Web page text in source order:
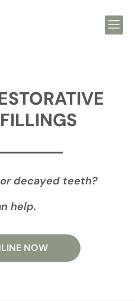
decayed teeth?
help.
NOW